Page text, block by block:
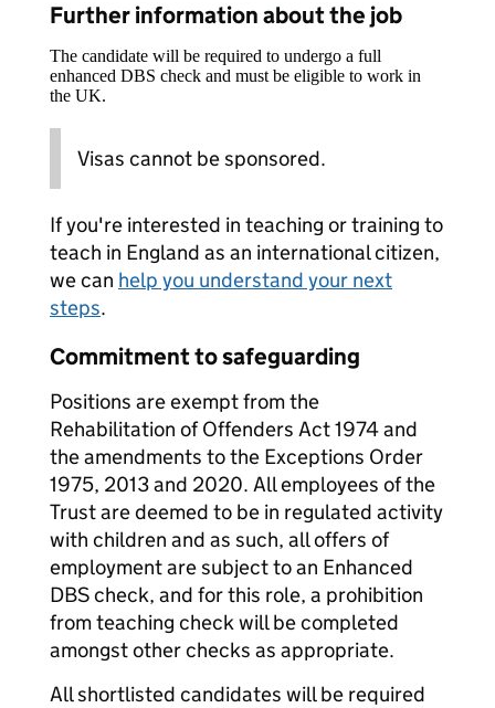
Further information about the job
The candidate will be required to undergo a full
enhanced DBS check and must be eligible to work in
the UK.
Visas cannot be sponsored.
If you're interested in teaching or training to
teach in England as an international citizen,
we can help you understand your next
steps.
Commitment to safeguarding
Positions are exempt from the
Rehabilitation of Offenders Act 1974 and
the amendments to the Exceptions Order
1975, 2013 and 2020. All employees of the
Trust are deemed to be in regulated activity
with children and as such, all offers of
employment are subject to an Enhanced
DBS check, and for this role, a prohibition
from teaching check will be completed
amongst other checks as appropriate.
All shortlisted candidates will be required